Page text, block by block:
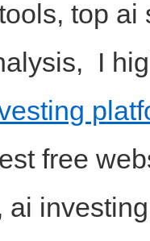
top ai
I
free
ai